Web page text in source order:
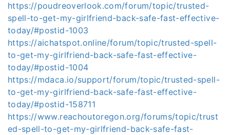
https://poudreoverlook.com/forum/topic/trusted-
spell-to-get-my-girlfriend-back-safe-fast-effective-
today/#postid-1003
https://aichatspot.online/forum/topic/trusted-spell-
to-get-my-girlfriend-back-safe-fast-effective-
today/#postid-1004
https://mdaca.io/support/forum/topic/trusted-spell-
to-get-my-girlfriend-back-safe-fast-effective-
today/#postid-158711
https://www.reachoutoregon.org/forums/topic/trust
ed-spell-to-get-my-girlfriend-back-safe-fast-